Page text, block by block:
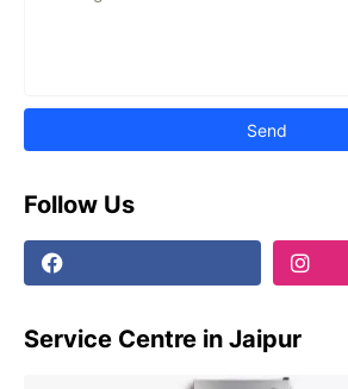
Follow Us
Service Centre in Jaipur